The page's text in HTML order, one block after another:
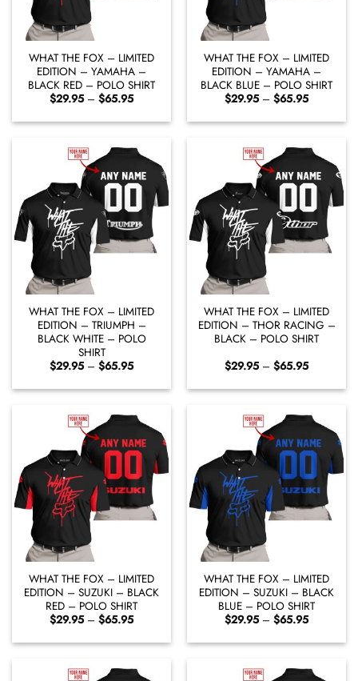
WHAT THE FOX – LIMITED
EDITION – YAMAHA –
BLACK RED – POLO SHIRT
$29.95 – $65.95Price
$29.95
through
WHAT THE FOX – LIMITED
EDITION – YAMAHA –
BLACK BLUE – POLO SHIRT
$29.95 – $65.95Price
$29.95
through
WHAT THE FOX – LIMITED
EDITION – TRIUMPH –
BLACK WHITE – POLO
SHIRT
$29.95 – $65.95Price
$29.95
through
WHAT THE FOX – LIMITED
EDITION – THOR RACING –
BLACK – POLO SHIRT
$29.95 – $65.95Price
$29.95
through
WHAT THE FOX – LIMITED
EDITION – SUZUKI – BLACK
RED – POLO SHIRT
$29.95 – $65.95Price
$29.95
through
WHAT THE FOX – LIMITED
EDITION – SUZUKI – BLACK
BLUE – POLO SHIRT
$29.95 – $65.95Price
$29.95
through